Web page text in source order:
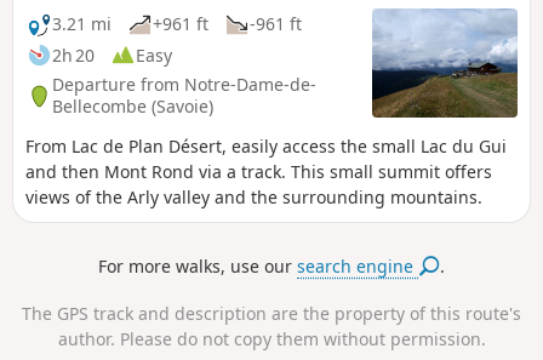
3.21 mi
+961 ft
-961 ft
2h 20
Easy
Departure from Notre-Dame-de-
Bellecombe (Savoie)
From Lac de Plan Désert, easily access the small Lac du Gui
and then Mont Rond via a track. This small summit offers
views of the Arly valley and the surrounding mountains.
For more walks, use oursearch engine .
The GPS track and description are the property of this route's
author. Please do not copy them without permission.